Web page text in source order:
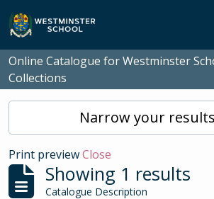
Skip to main content
Online Catalogue for Westminster
Collections
Narrow your
Print previewClose
Showing 1 results
Catalogue Description